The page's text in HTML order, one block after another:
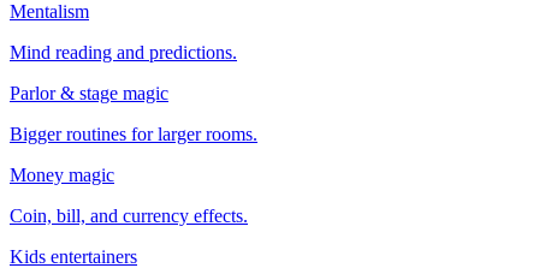
Mentalism
Mind reading and predictions.
Parlor & stage magic
Bigger routines for larger rooms.
Money magic
Coin, bill, and currency effects.
Kids entertainers